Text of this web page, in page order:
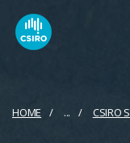
HOME ... CSIRO